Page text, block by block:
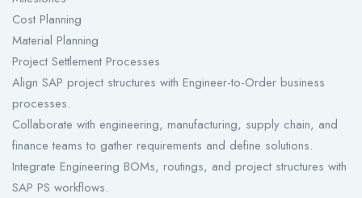
Cost Planning
Material Planning
Project Settlement Processes
Align SAP project structures with Engineer-to-Order business
processes.
Collaborate with engineering, manufacturing, supply chain, and
finance teams to gather requirements and define solutions.
Integrate Engineering BOMs, routings, and project structures with
SAP PS workflows.